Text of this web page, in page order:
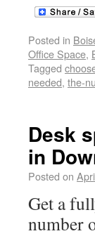
Posted in
Office Space,
Tagged
needed, the-
Desk
in
Posted on
Get a
number